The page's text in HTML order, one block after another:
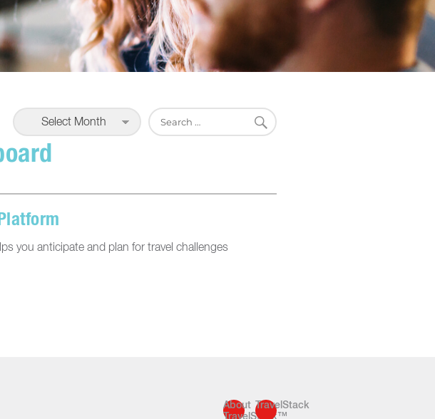
Select Month
Search
for:
SEARCH
you anticipate and plan for travel challenges
About TravelStack